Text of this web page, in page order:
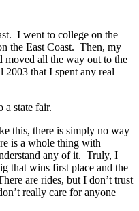
I went to college on the
the East Coast. Then, my
moved all the way out to the
2003 that I spent any real
a state fair.
this, there is simply no way
is a whole thing with
any of it. Truly, I
that wins first place and the
are rides, but I don’t trust
really care for anyone